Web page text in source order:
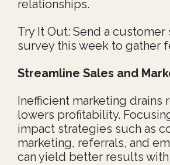
relationships.
Try It Out: Send a customer
survey this week to gather
Streamline Sales and
Inefficient marketing drains
lowers profitability.
impact strategies such as
marketing, referrals, and
can yield better results